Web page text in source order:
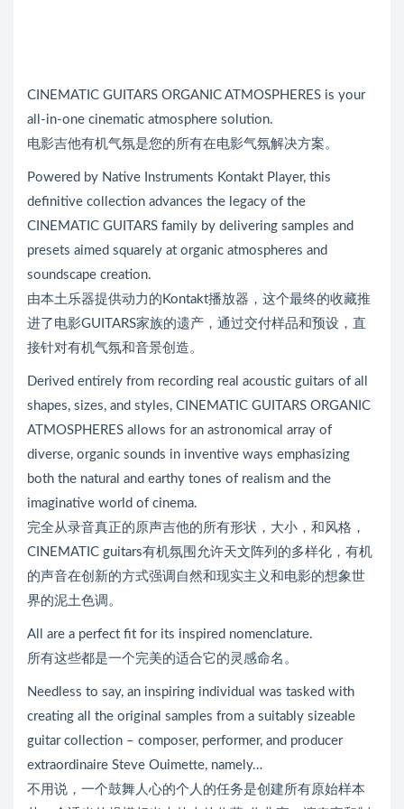
CINEMATIC GUITARS ORGANIC ATMOSPHERES is your
all-in-one cinematic atmosphere solution.
电影吉他有机气氛是您的所有在电影气氛解决方案。
Powered by Native Instruments Kontakt Player, this
definitive collection advances the legacy of the
CINEMATIC GUITARS family by delivering samples and
presets aimed squarely at organic atmospheres and
soundscape creation.
由本土乐器提供动力的Kontakt播放器，这个最终的收藏推
进了电影GUITARS家族的遗产，通过交付样品和预设，直
接针对有机气氛和音景创造。
Derived entirely from recording real acoustic guitars of all
shapes, sizes, and styles, CINEMATIC GUITARS ORGANIC
ATMOSPHERES allows for an astronomical array of
diverse, organic sounds in inventive ways emphasizing
both the natural and earthy tones of realism and the
imaginative world of cinema.
完全从录音真正的原声吉他的所有形状，大小，和风格，
CINEMATIC guitars有机氛围允许天文阵列的多样化，有机
的声音在创新的方式强调自然和现实主义和电影的想象世
界的泥土色调。
All are a perfect fit for its inspired nomenclature.
所有这些都是一个完美的适合它的灵感命名。
Needless to say, an inspiring individual was tasked with
creating all the original samples from a suitably sizeable
guitar collection – composer, performer, and producer
extraordinaire Steve Ouimette, namely…
不用说，一个鼓舞人心的个人的任务是创建所有原始样本